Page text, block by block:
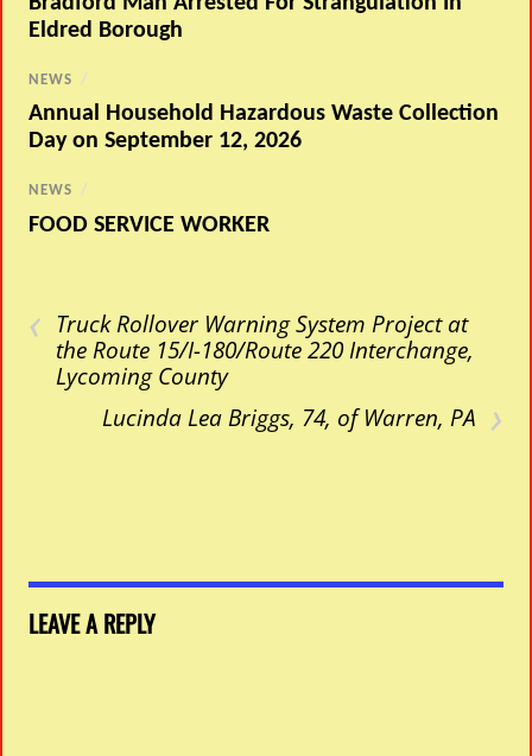
Eldred Borough
NEWS /
Annual Household Hazardous Waste Collection
Day on September 12, 2026
NEWS /
FOOD SERVICE WORKER
‹ Truck Rollover Warning System Project at
the Route 15/I-180/Route 220 Interchange,
Lycoming County
›
Lucinda Lea Briggs, 74, of Warren, PA
LEAVE A REPLY